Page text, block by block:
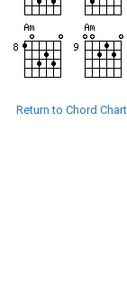
Return to Chord Chart